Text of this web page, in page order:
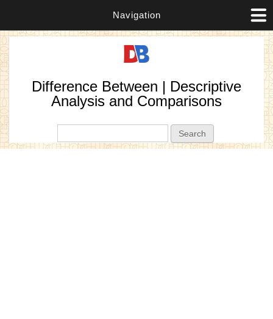
Navigation
Difference Between | Descriptive
Analysis and Comparisons